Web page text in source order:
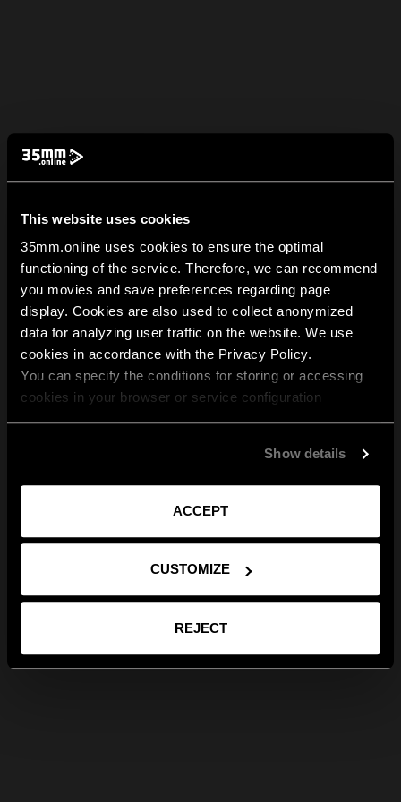
This website uses cookies
35mm.online uses cookies to ensure the optimal
functioning of the service. Therefore, we can recommend
you movies and save preferences regarding page
display. Cookies are also used to collect anonymized
data for analyzing user traffic on the website. We use
cookies in accordance with the Privacy Policy.
You can specify the conditions for storing or accessing
cookies in your browser or service configuration
Show details
ACCEPT
CUSTOMIZE
REJECT